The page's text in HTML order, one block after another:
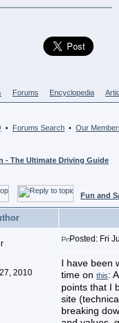
Forums Encyclopedia
• Forums Search • Our
- The Ultimate Driving Guide
Fun and
2010
Posted: Fri
I have been
time on this:
points that I
site
breaking